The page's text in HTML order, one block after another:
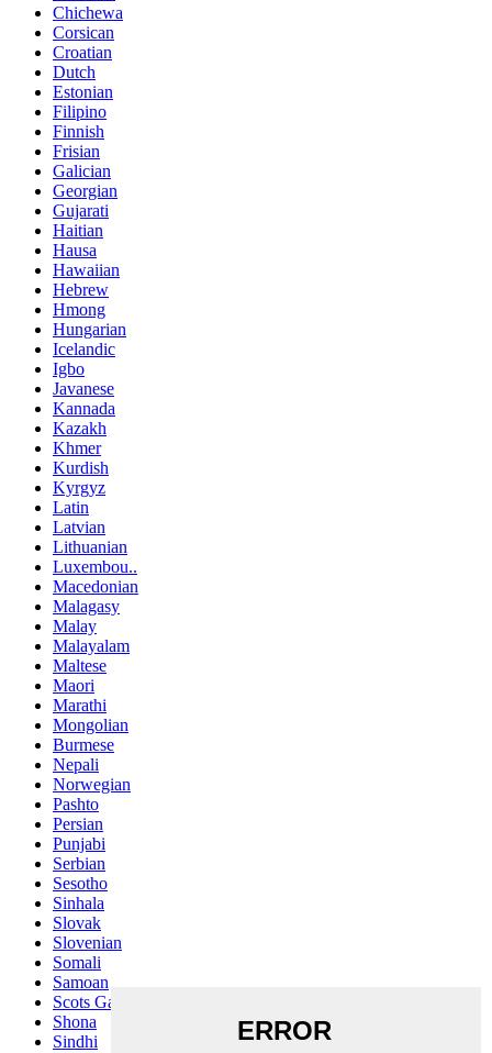
Chichewa
Corsican
Croatian
Dutch
Estonian
Filipino
Finnish
Frisian
Galician
Georgian
Gujarati
Haitian
Hausa
Hawaiian
Hebrew
Hmong
Hungarian
Icelandic
Igbo
Javanese
Kannada
Kazakh
Khmer
Kurdish
Kyrgyz
Latin
Latvian
Lithuanian
Luxembou..
Macedonian
Malagasy
Malay
Malayalam
Maltese
Maori
Marathi
Mongolian
Burmese
Nepali
Norwegian
Pashto
Persian
Punjabi
Serbian
Sesotho
Sinhala
Slovak
Slovenian
Somali
Samoan
Scots Gaelic
Shona
Sindhi